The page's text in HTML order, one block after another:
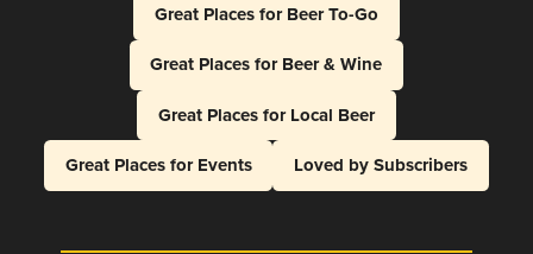
Great Places for Beer To-Go
Great Places for Beer & Wine
Great Places for Local Beer
Great Places for Events
Loved by Subscribers